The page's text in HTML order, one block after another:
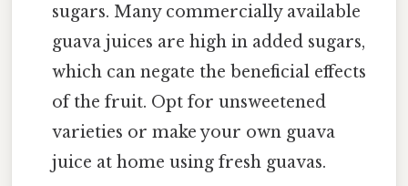
sugars. Many commercially available
guava juices are high in added sugars,
which can negate the beneficial effects
of the fruit. Opt for unsweetened
varieties or make your own guava
juice at home using fresh guavas.